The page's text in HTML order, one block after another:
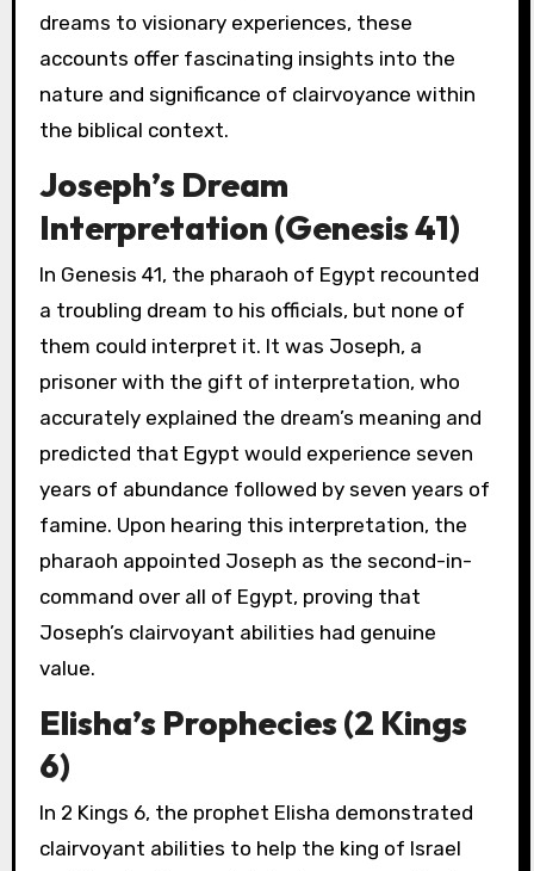
dreams to visionary experiences, these
accounts offer fascinating insights into the
nature and significance of clairvoyance within
the biblical context.
Joseph’s Dream
Interpretation (Genesis 41)
In Genesis 41, the pharaoh of Egypt recounted
a troubling dream to his officials, but none of
them could interpret it. It was Joseph, a
prisoner with the gift of interpretation, who
accurately explained the dream’s meaning and
predicted that Egypt would experience seven
years of abundance followed by seven years of
famine. Upon hearing this interpretation, the
pharaoh appointed Joseph as the second-in-
command over all of Egypt, proving that
Joseph’s clairvoyant abilities had genuine
value.
Elisha’s Prophecies (2 Kings
6)
In 2 Kings 6, the prophet Elisha demonstrated
clairvoyant abilities to help the king of Israel